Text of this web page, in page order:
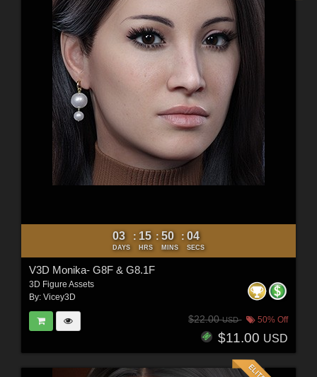
03
DAYS
: 15
HRS
: 50
MINS
: 02
SECS
V3D Monika- G8F & G8.1F
3D Figure Assets
By: Vicey3D
$22.00USD 50% Off
$11.00 USD